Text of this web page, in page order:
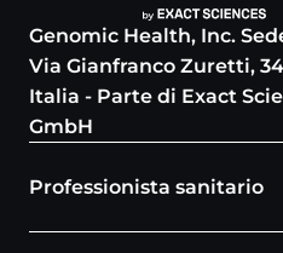
Genomic Health, Inc.
Via Gianfranco Zuretti,
Italia - Parte di Exact
GmbH
Professionista sanitario